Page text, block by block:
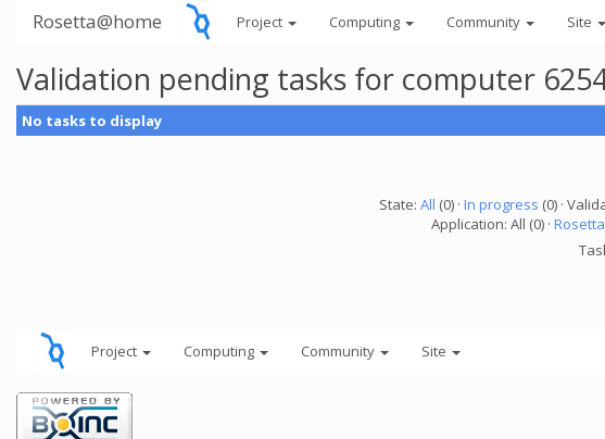
Rosetta@home Project Computing Community Site
Validation pending tasks for computer
No tasks to display
State: All (0) · In progress (0) ·
Application: All (0) · Rosetta
Project Computing Community Site